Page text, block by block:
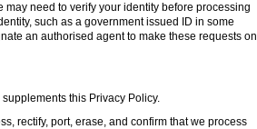
need to verify your identity before processing
such as a government issued ID in some
an authorised agent to make these requests on
this Privacy Policy.
rectify, port, erase, and confirm that we process